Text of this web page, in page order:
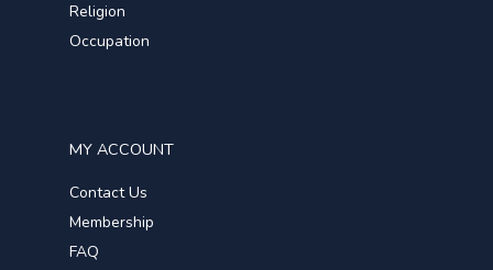
Religion
Occupation
MY ACCOUNT
Contact Us
Membership
FAQ